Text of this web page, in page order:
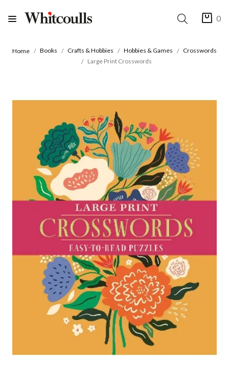
0
Home Books Crafts & Hobbies Hobbies & Games
Crosswords
Large Print Crosswords